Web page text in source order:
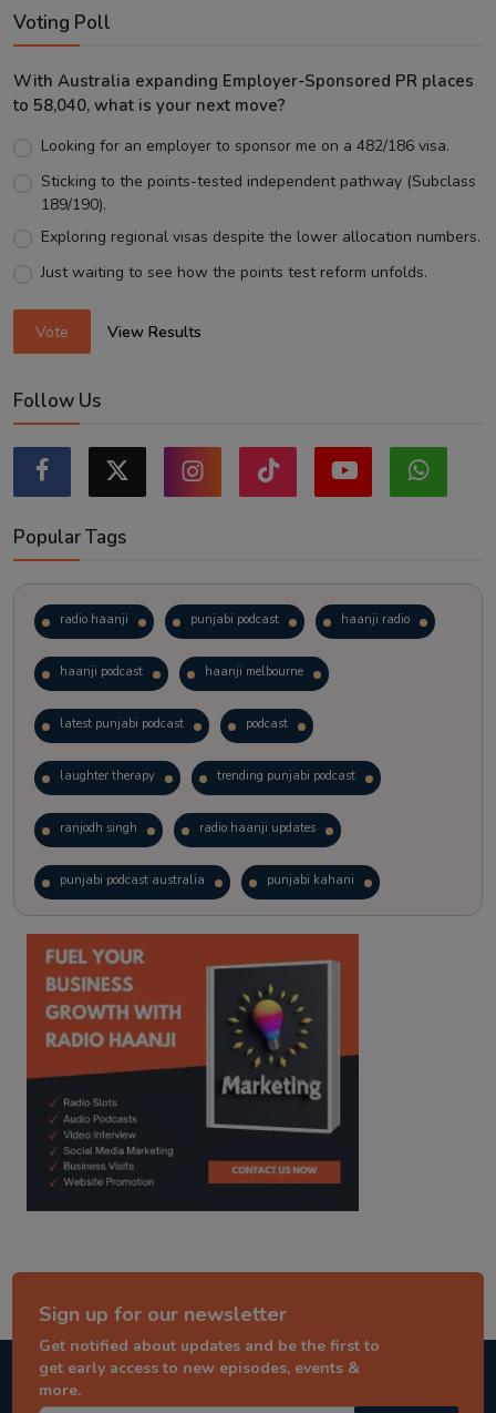
Voting Poll
With Australia expanding Employer-Sponsored PR places
to 58,040, what is your next move?
Looking for an employer to sponsor me on a 482/186 visa.
Sticking to the points-tested independent pathway (Subclass
189/190).
Exploring regional visas despite the lower allocation numbers.
Just waiting to see how the points test reform unfolds.
Vote View Results
Follow Us
Popular Tags
radio haanji punjabi podcast haanji radio
haanji podcast haanji melbourne
latest punjabi podcast podcast
laughter therapy trending punjabi podcast
ranjodh singh radio haanji updates
punjabi podcast australia punjabi kahani
kitaab kahani punjabi story
Sign up for our newsletter
Get notified about updates and be the first to
get early access to new episodes, events &
more.